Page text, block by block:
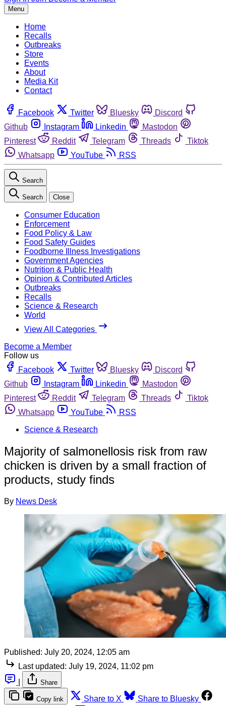
Menu
Home
Recalls
Outbreaks
Store
Events
About
Media Kit
Contact
Facebook Twitter Bluesky
Discord
Github
Instagram Linkedin
Mastodon
Pinterest
Reddit Telegram Threads
Tiktok
Whatsapp
YouTube RSS
Search
Search Close
Consumer Education
Enforcement
Food Policy & Law
Food Safety Guides
Foodborne Illness Investigations
Government Agencies
Nutrition & Public Health
Opinion & Contributed Articles
Outbreaks
Recalls
Science & Research
World
View All Categories
Become a Member
Follow us
Facebook
Twitter Bluesky
Discord
Github
Instagram Linkedin
Mastodon
Pinterest
Reddit Telegram Threads
Tiktok
Whatsapp
YouTube
RSS
Science & Research
Majority of salmonellosis risk from raw
chicken is driven by a small fraction of
products, study finds
By News Desk
Published: July 20, 2024, 12:05 am
Last updated: July 19, 2024, 11:02 pm
Share
Copy link Share to X
Share to Bluesky